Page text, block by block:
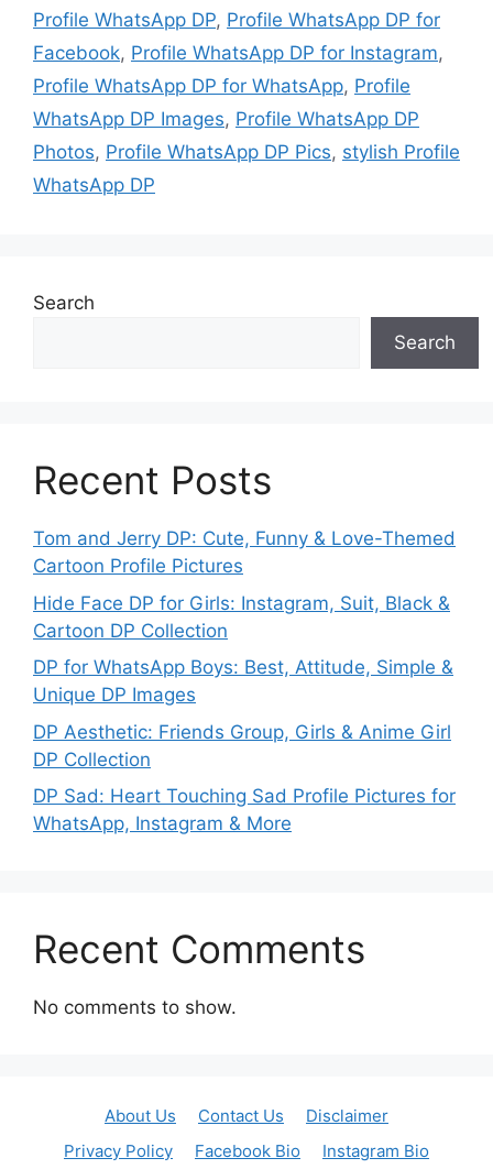
Profile WhatsApp DP, Profile WhatsApp DP for
Facebook, Profile WhatsApp DP for Instagram,
Profile WhatsApp DP for WhatsApp, Profile
WhatsApp DP Images, Profile WhatsApp DP
Photos, Profile WhatsApp DP Pics, stylish Profile
WhatsApp DP
Search
Search
Recent Posts
Tom and Jerry DP: Cute, Funny & Love-Themed
Cartoon Profile Pictures
Hide Face DP for Girls: Instagram, Suit, Black &
Cartoon DP Collection
DP for WhatsApp Boys: Best, Attitude, Simple &
Unique DP Images
DP Aesthetic: Friends Group, Girls & Anime Girl
DP Collection
DP Sad: Heart Touching Sad Profile Pictures for
WhatsApp, Instagram & More
Recent Comments
No comments to show.
About Us Contact Us
Disclaimer
Privacy Policy
Facebook Bio Instagram Bio